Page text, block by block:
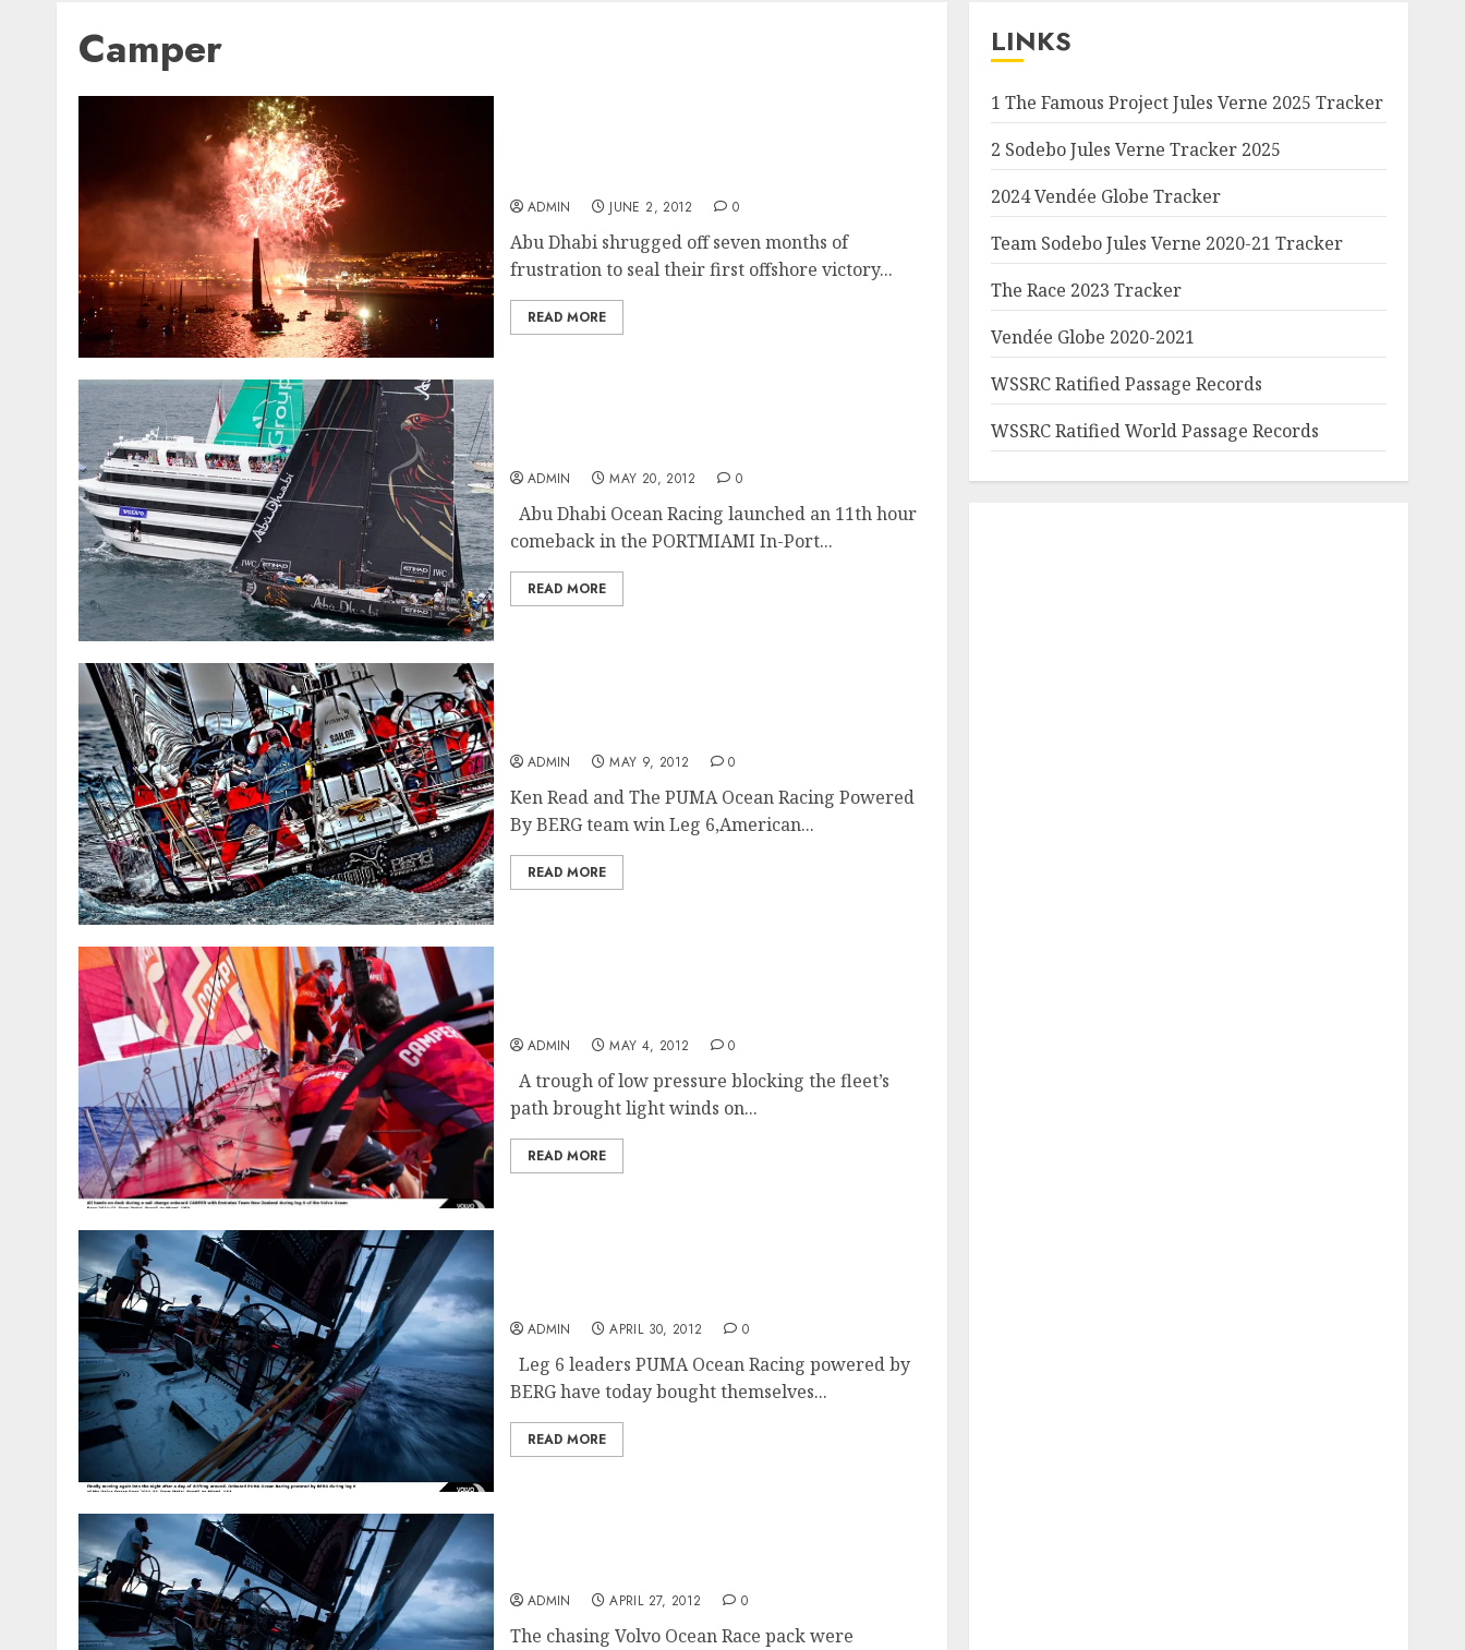
Camper
ADMIN JUNE 2, 2012 0
Abu Dhabi shrugged off seven months of
frustration to seal their first offshore victory...
READ MORE
ADMIN MAY 20, 2012 0
Abu Dhabi Ocean Racing launched an 11th hour
comeback in the PORTMIAMI In-Port...
READ MORE
ADMIN MAY 9, 2012 0
Ken Read and The PUMA Ocean Racing Powered
By BERG team win Leg 6,American...
READ MORE
ADMIN MAY 4, 2012 0
A trough of low pressure blocking the fleet’s
path brought light winds on...
READ MORE
ADMIN APRIL 30, 2012 0
Leg 6 leaders PUMA Ocean Racing powered by
BERG have today bought themselves...
READ MORE
ADMIN APRIL 27, 2012 0
The chasing Volvo Ocean Race pack were
LINKS
1 The Famous Project Jules Verne 2025 Tracker
2 Sodebo Jules Verne Tracker 2025
2024 Vendée Globe Tracker
Team Sodebo Jules Verne 2020-21 Tracker
The Race 2023 Tracker
Vendée Globe 2020-2021
WSSRC Ratified Passage Records
WSSRC Ratified World Passage Records